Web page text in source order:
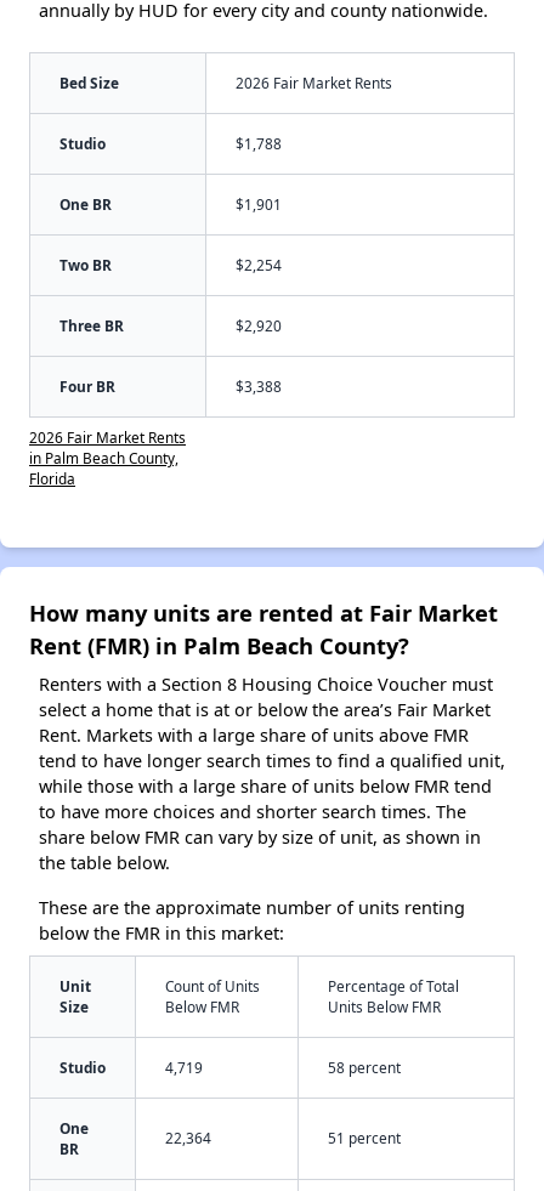
annually by HUD for every city and county nationwide.
Bed Size 2026 Fair Market Rents
Studio $1,788
One BR $1,901
Two BR $2,254
Three BR $2,920
Four BR $3,388
2026 Fair Market Rents
in Palm Beach County,
Florida
How many units are rented at Fair Market
Rent (FMR) in Palm Beach County?
Renters with a Section 8 Housing Choice Voucher must
select a home that is at or below the area’s Fair Market
Rent. Markets with a large share of units above FMR
tend to have longer search times to find a qualified unit,
while those with a large share of units below FMR tend
to have more choices and shorter search times. The
share below FMR can vary by size of unit, as shown in
the table below.
These are the approximate number of units renting
below the FMR in this market:
Unit
Size
Count of Units
Below FMR
Percentage of Total
Units Below FMR
Studio 4,719 58 percent
One
BR
22,364 51 percent